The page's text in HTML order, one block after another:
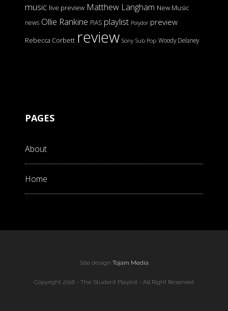
music live preview Matthew Langham New Music
news Ollie Rankine PIAS playlist Polydor preview
Rebecca Corbett review Sony Sub Pop Woody Delaney
PAGES
About
Home
Site design Tojam Media
Copyright 2016 - The Student Playlist - All Right Reserved